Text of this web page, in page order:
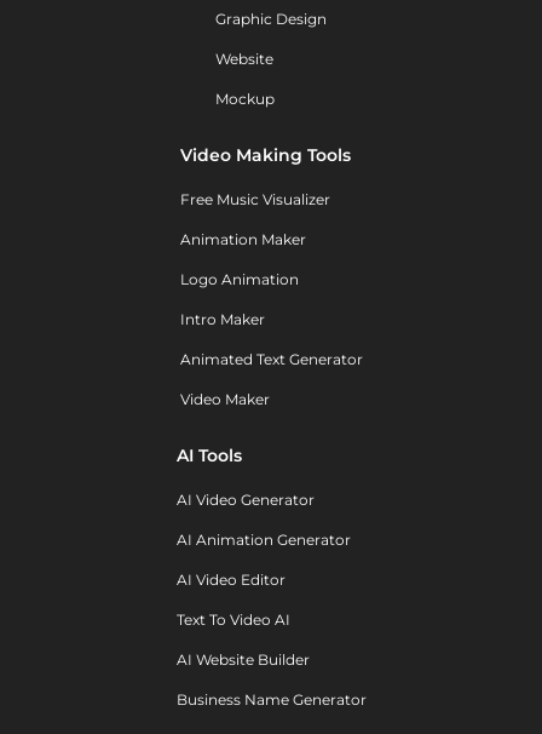
Graphic Design
Website
Mockup
Video Making Tools
Free Music Visualizer
Animation Maker
Logo Animation
Intro Maker
Animated Text Generator
Video Maker
AI Tools
AI Video Generator
AI Animation Generator
AI Video Editor
Text To Video AI
AI Website Builder
Business Name Generator